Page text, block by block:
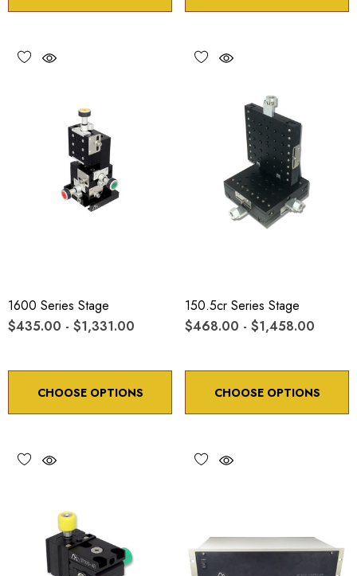
1600 Series Stage
$435.00 - $1,331.00
CHOOSE OPTIONS
150.5cr Series Stage
$468.00 - $1,458.00
CHOOSE OPTIONS